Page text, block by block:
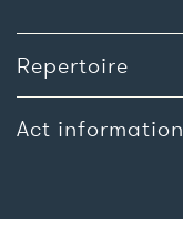
Repertoire
Act information